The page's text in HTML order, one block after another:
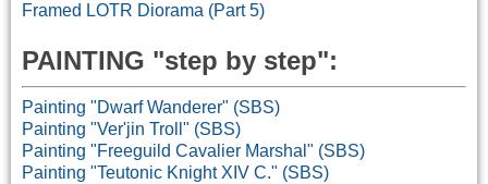
Framed LOTR Diorama (Part 5)
PAINTING "step by step":
Painting "Dwarf Wanderer" (SBS)
Painting "Ver'jin Troll" (SBS)
Painting "Freeguild Cavalier Marshal" (SBS)
Painting "Teutonic Knight XIV C." (SBS)